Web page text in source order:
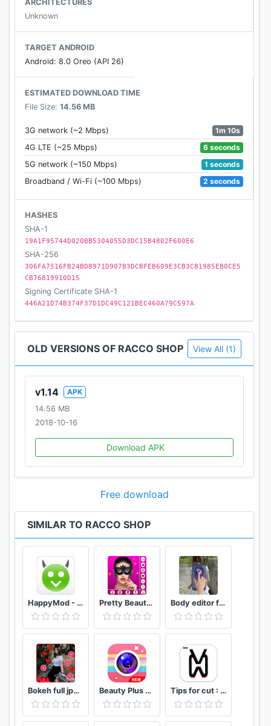
ARCHITECTURES
Unknown
TARGET ANDROID
Android: 8.0 Oreo (API 26)
ESTIMATED DOWNLOAD TIME
File Size: 14.56 MB
3G network (~2 Mbps)
1m 10s
4G LTE (~25 Mbps)
6 seconds
5G network (~150 Mbps)
1 seconds
Broadband / Wi-Fi (~100 Mbps)
2 seconds
HASHES
SHA-1
19A1F95744D020BB5304055D3DC15B4802F600E6
SHA-256
306FA7516FB24BD8971D907B3DCBFEB609E3CB3C81985EB0CE5
CB76819910D15
Signing Certificate SHA-1
446A21D74B374F37D1DC49C121BEC460A79C597A
OLD VERSIONS OF RACCO SHOP View All (1)
v1.14
APK
14.56 MB
2018-10-16
Download APK
Free download
SIMILAR TO RACCO SHOP
HappyMod - Happy Apps Guide Pretty Beauty Makeup - Selfie Editor Beauty Camera Body editor for girls - Full body scanner camera
Bokeh full jpg offline 2020 Beauty Plus Camera - Selfie Makeup Tips for cut : Cap Video editor